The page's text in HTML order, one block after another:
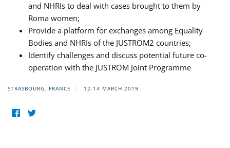
and NHRIs to deal with cases brought to them by
Roma women;
Provide a platform for exchanges among Equality
Bodies and NHRIs of the JUSTROM2 countries;
Identify challenges and discuss potential future co-
operation with the JUSTROM Joint Programme
STRASBOURG, FRANCE 12-14 MARCH 2019